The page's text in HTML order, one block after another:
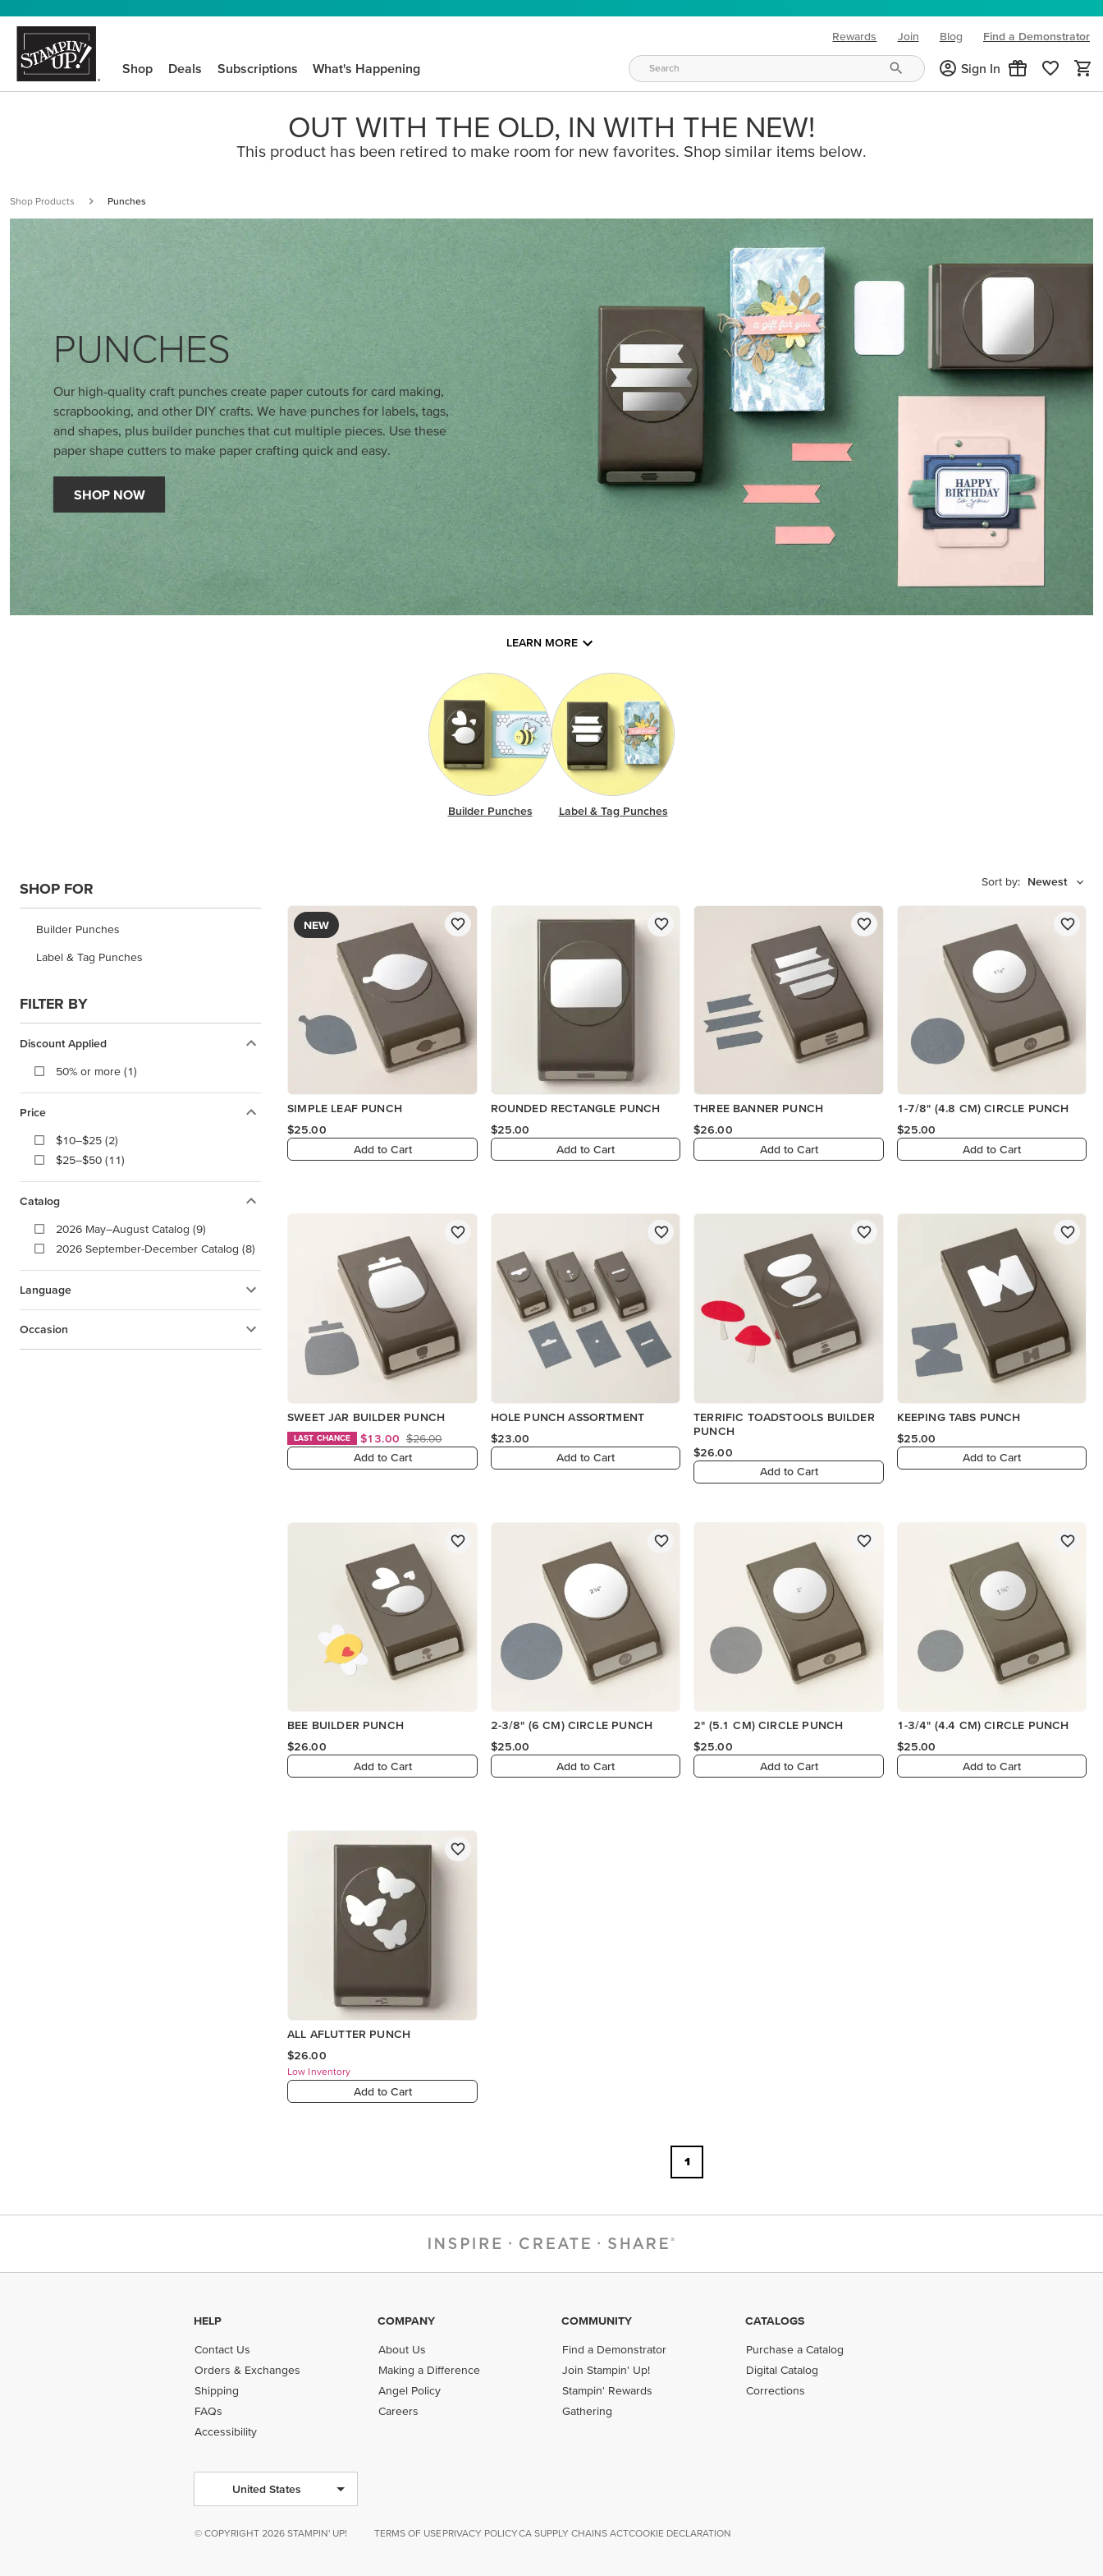
Rewards Join Blog
(opens in new tab)
Find a Demonstrator
Shop Deals Subscriptions What's Happening Sign In
OUT WITH THE OLD, IN WITH THE NEW!
This product has been retired to make room for new favorites. Shop similar items below.
Shop Products Punches
PUNCHES
Our high-quality craft punches create paper cutouts for card making,
scrapbooking, and other DIY crafts. We have punches for labels, tags,
and shapes, plus builder punches that cut multiple pieces. Use these
paper shape cutters to make paper crafting quick and easy.
SHOP NOW
LEARN MORE
Builder Punches Label & Tag Punches
SHOP FOR
Builder Punches
Label & Tag Punches
FILTER BY
Discount Applied
50% or more (1)
Price
$10–$25 (2)
$25–$50 (11)
Catalog
2026 May–August Catalog (9)
2026 September-December Catalog (8)
Language
Occasion
Sort by: Newest
NEW
SIMPLE LEAF PUNCH
$25.00
Add to Cart
ROUNDED RECTANGLE PUNCH
$25.00
Add to Cart
THREE BANNER PUNCH
$26.00
Add to Cart
1-7/8" (4.8 CM) CIRCLE PUNCH
$25.00
Add to Cart
SWEET JAR BUILDER PUNCH
LAST CHANCE $13.00 $26.00
Add to Cart
HOLE PUNCH ASSORTMENT
$23.00
Add to Cart
TERRIFIC TOADSTOOLS BUILDER
PUNCH
$26.00
Add to Cart
KEEPING TABS PUNCH
$25.00
Add to Cart
BEE BUILDER PUNCH
$26.00
Add to Cart
2-3/8" (6 CM) CIRCLE PUNCH
$25.00
Add to Cart
2" (5.1 CM) CIRCLE PUNCH
$25.00
Add to Cart
1-3/4" (4.4 CM) CIRCLE PUNCH
$25.00
Add to Cart
ALL AFLUTTER PUNCH
$26.00
Low Inventory
Add to Cart
1
HELP
Contact Us
Orders & Exchanges
Shipping
FAQs
Accessibility
COMPANY
About Us
Making a Difference
Angel Policy
Careers
COMMUNITY
Find a Demonstrator
Join Stampin' Up!
Stampin' Rewards
Gathering
CATALOGS
Purchase a Catalog
Digital Catalog
Corrections
United States
© COPYRIGHT 2026 STAMPIN' UP! TERMS OF USE PRIVACY POLICYCA SUPPLY CHAINS ACTCOOKIE DECLARATION